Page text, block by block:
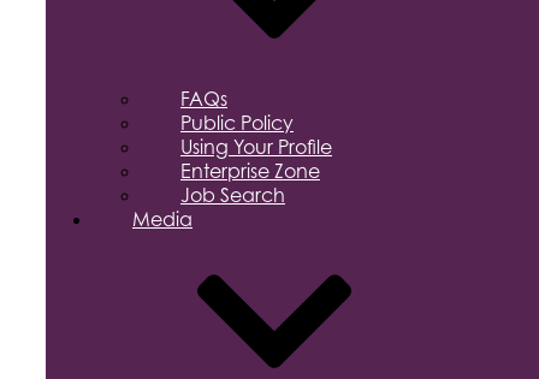
FAQs
Public Policy
Using Your Profile
Enterprise Zone
Job Search
Media